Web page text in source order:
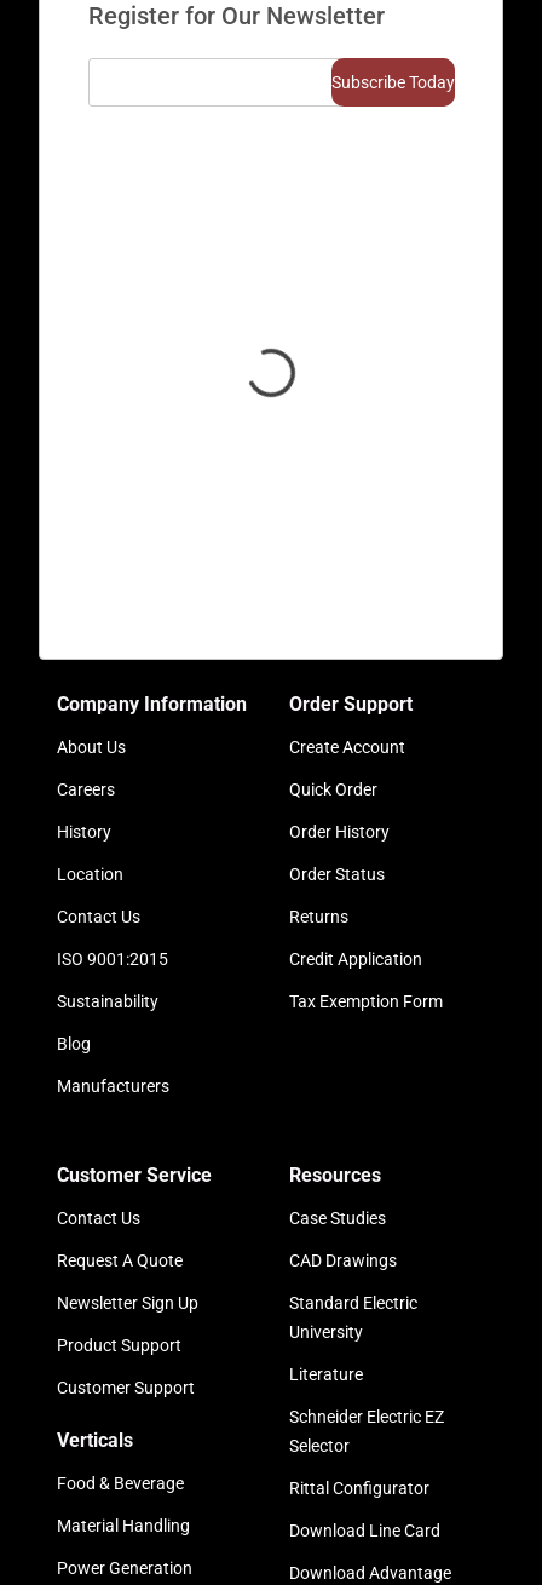
Register for Our Newsletter
Company Information
About Us
Careers
History
Location
Contact Us
ISO 9001:2015
Sustainability
Blog
Manufacturers
Order Support
Create Account
Quick Order
Order History
Order Status
Returns
Credit Application
Tax Exemption Form
Customer Service
Contact Us
Request A Quote
Newsletter Sign Up
Product Support
Customer Support
Verticals
Food & Beverage
Material Handling
Power Generation
Resources
Case Studies
CAD Drawings
Standard Electric
University
Literature
Schneider Electric EZ
Selector
Rittal Configurator
Download Line Card
Download Advantage